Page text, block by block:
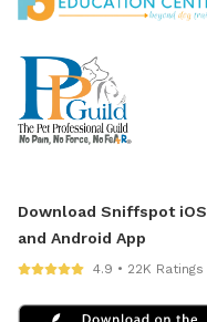
Download Sniffspot iOS
and Android App
4.9 • 22K Ratings